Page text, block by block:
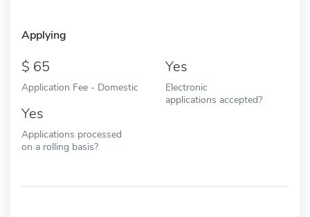
Applying
65
Application Fee - Domestic
Yes
Electronic
applications accepted?
Yes
Applications processed
on a rolling basis?